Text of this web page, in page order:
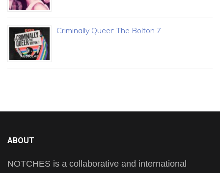
Criminally Queer: The Bolton 7
ABOUT
NOTCHES is a collaborative and international